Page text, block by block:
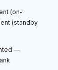
(on-
(standby
—